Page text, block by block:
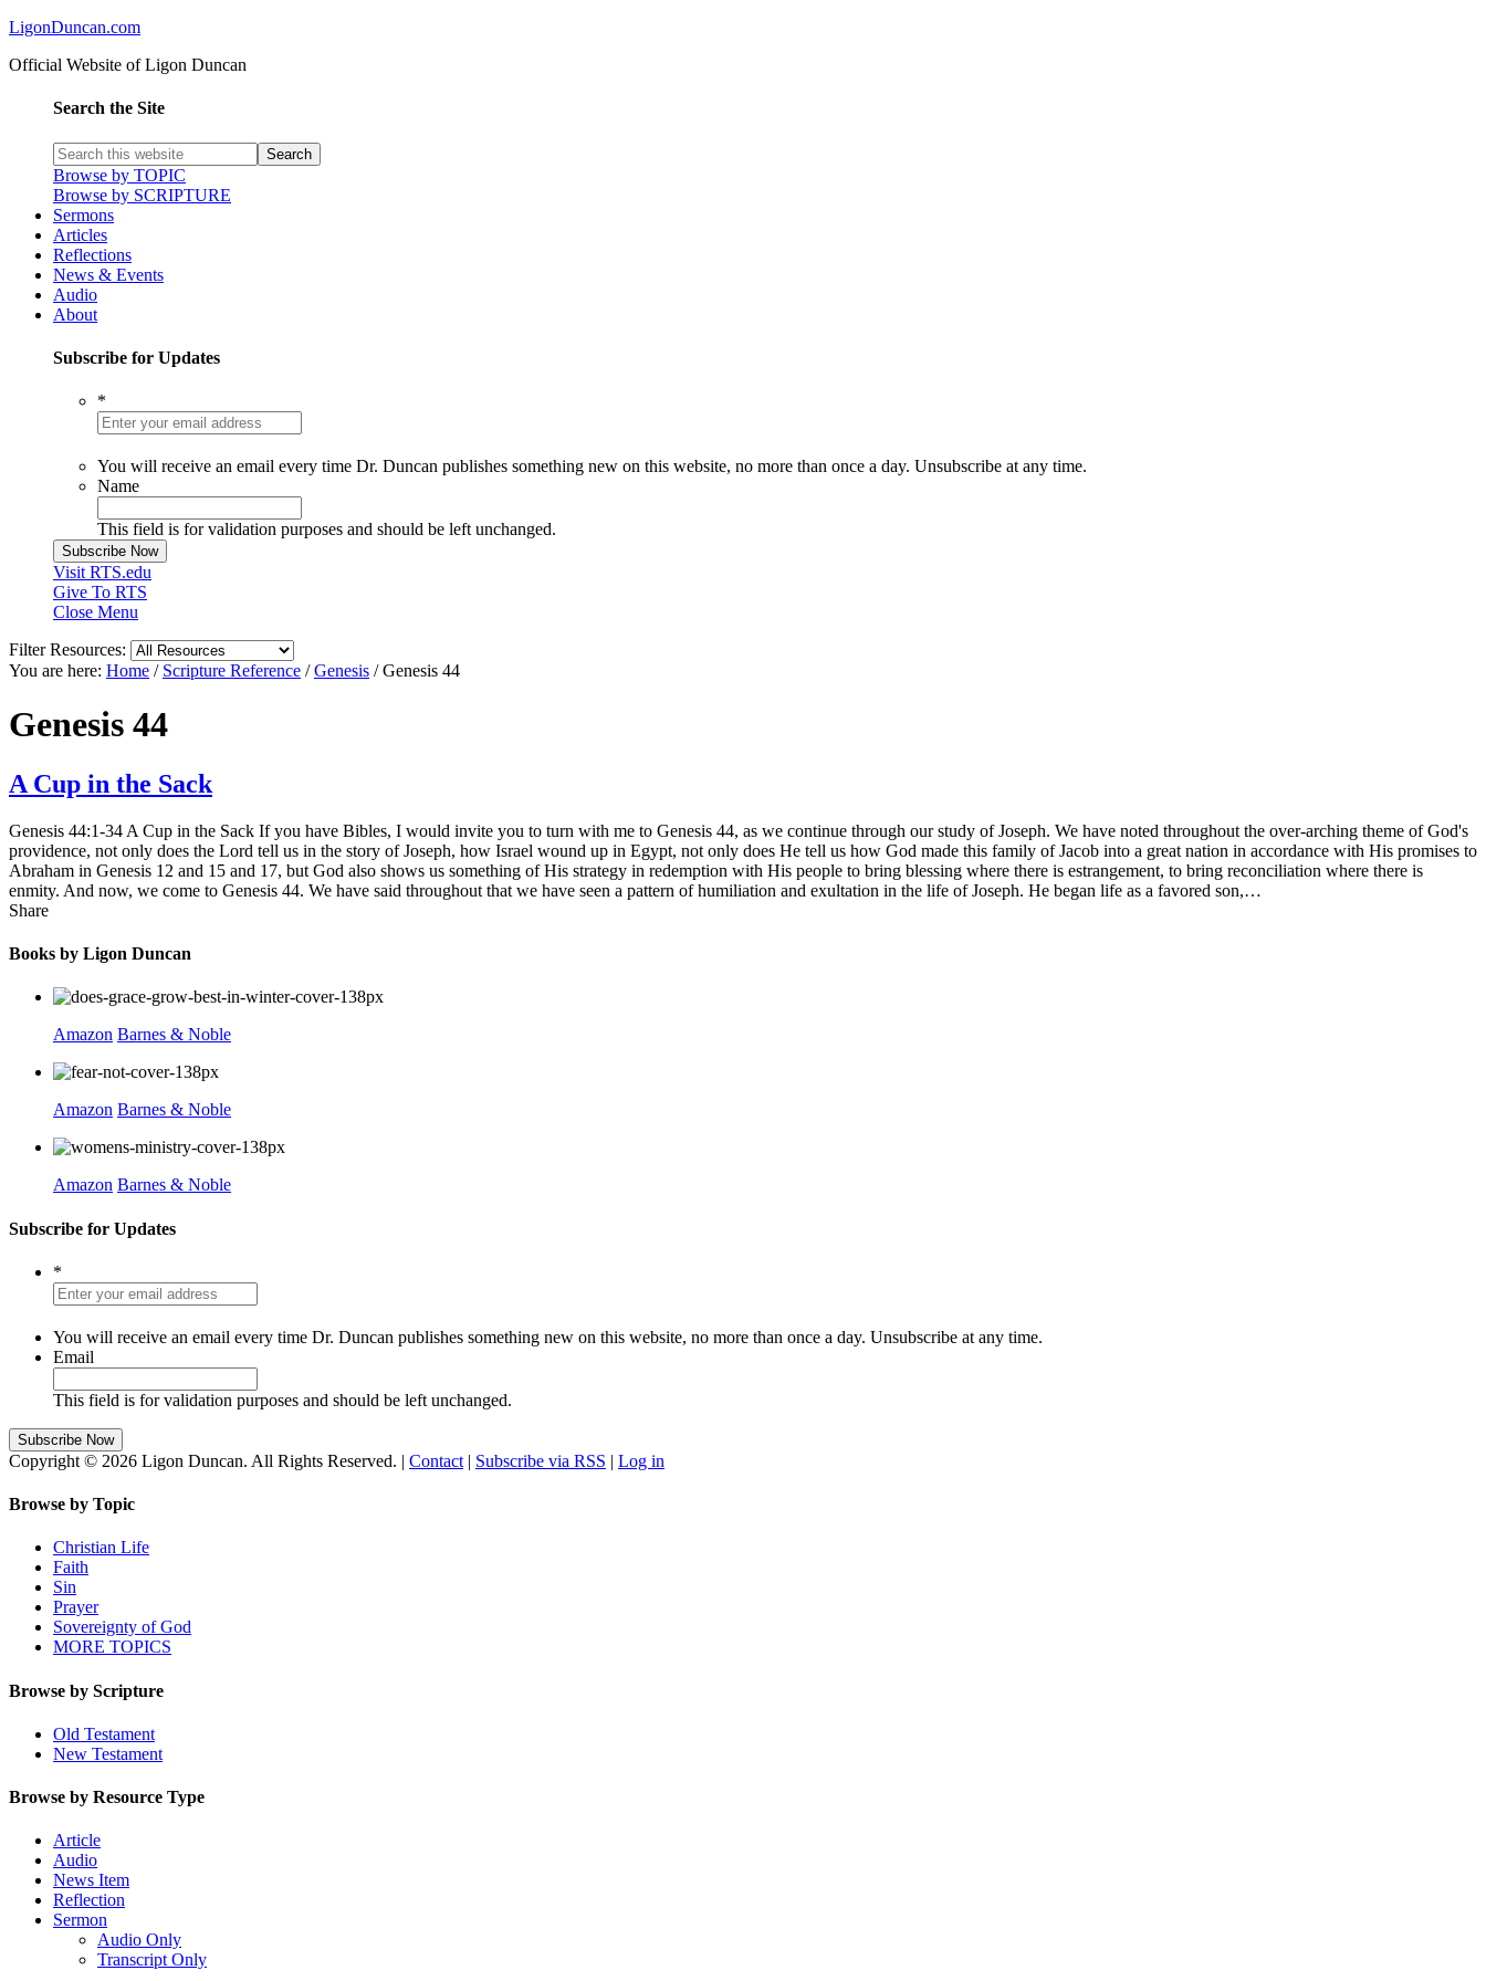
LigonDuncan.com
Official Website of Ligon Duncan
Search the Site
Browse by TOPIC
Browse by SCRIPTURE
Sermons
Articles
Reflections
News & Events
Audio
About
Subscribe for Updates
*
You will receive an email every time Dr. Duncan publishes something new on this website, no more than once a day. Unsubscribe at any time.
Name
This field is for validation purposes and should be left unchanged.
Visit RTS.edu
Give To RTS
Close Menu
Filter Resources:
You are here: Home / Scripture Reference / Genesis /Genesis 44
Genesis 44
A Cup in the Sack
Genesis 44:1-34 A Cup in the Sack If you have Bibles, I would invite you to turn with me to Genesis 44, as we continue through our study of Joseph. We have noted throughout the over-arching theme of God's
providence, not only does the Lord tell us in the story of Joseph, how Israel wound up in Egypt, not only does He tell us how God made this family of Jacob into a great nation in accordance with His promises to
Abraham in Genesis 12 and 15 and 17, but God also shows us something of His strategy in redemption with His people to bring blessing where there is estrangement, to bring reconciliation where there is
enmity. And now, we come to Genesis 44. We have said throughout that we have seen a pattern of humiliation and exultation in the life of Joseph. He began life as a favored son,…
Share
Books by Ligon Duncan
Amazon Barnes & Noble
Amazon Barnes & Noble
Amazon Barnes & Noble
Subscribe for Updates
*
You will receive an email every time Dr. Duncan publishes something new on this website, no more than once a day. Unsubscribe at any time.
Email
This field is for validation purposes and should be left unchanged.
Copyright © 2026 Ligon Duncan. All Rights Reserved. | Contact | Subscribe via RSS | Log in
Browse by Topic
Christian Life
Faith
Sin
Prayer
Sovereignty of God
MORE TOPICS
Browse by Scripture
Old Testament
New Testament
Browse by Resource Type
Article
Audio
News Item
Reflection
Sermon
Audio Only
Transcript Only